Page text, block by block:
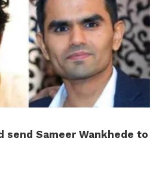
send Sameer Wankhede to